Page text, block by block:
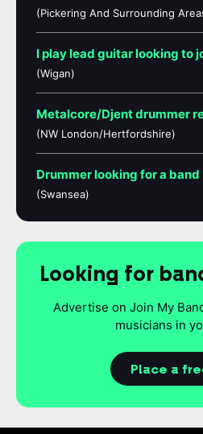
(Pickering And Surrounding
I play lead guitar looking to
(Wigan)
Metalcore/Djent drummer
(NW London/Hertfordshire)
Drummer looking for a band
(Swansea)
Looking for
Advertise on Join My
musicians in
Place a